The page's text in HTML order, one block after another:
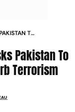
TO
Pakistan To
Terrorism